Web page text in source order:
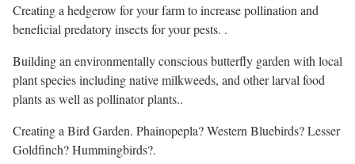
Creating a hedgerow for your farm to increase pollination and
beneficial predatory insects for your pests. .
Building an environmentally conscious butterfly garden with local
plant species including native milkweeds, and other larval food
plants as well as pollinator plants..
Creating a Bird Garden. Phainopepla? Western Bluebirds? Lesser
Goldfinch? Hummingbirds?.